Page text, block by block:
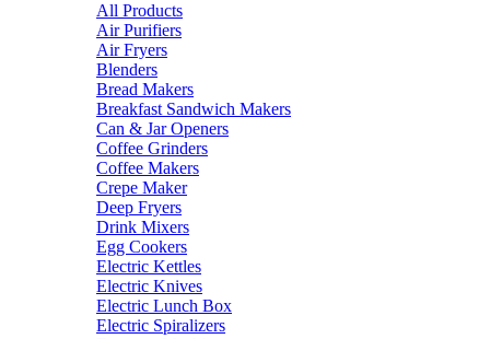
All Products
Air Purifiers
Air Fryers
Blenders
Bread Makers
Breakfast Sandwich Makers
Can & Jar Openers
Coffee Grinders
Coffee Makers
Crepe Maker
Deep Fryers
Drink Mixers
Egg Cookers
Electric Kettles
Electric Knives
Electric Lunch Box
Electric Spiralizers